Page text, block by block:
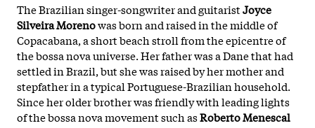
The Brazilian singer-songwriter and guitaristJoyce
Silveira Morenowas born and raised in the middle of
Copacabana, a short beach stroll from the epicentre of
the bossa nova universe. Her father was a Dane that had
settled in Brazil, but she was raised by her mother and
stepfather in a typical Portuguese-Brazilian household.
Since her older brother was friendly with leading lights
of the bossa nova movement such asRoberto Menescal